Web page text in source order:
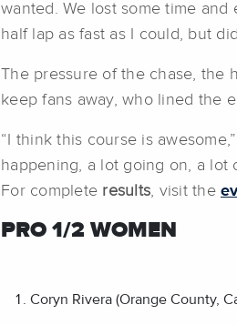
wanted. We lost some time
half lap as fast as I could, but
The pressure of the chase, the
keep fans away, who lined the
“I think this course is
happening, a lot going on, a lot
For complete results, visit the
PRO 1/2 WOMEN
Coryn Rivera (Orange County,